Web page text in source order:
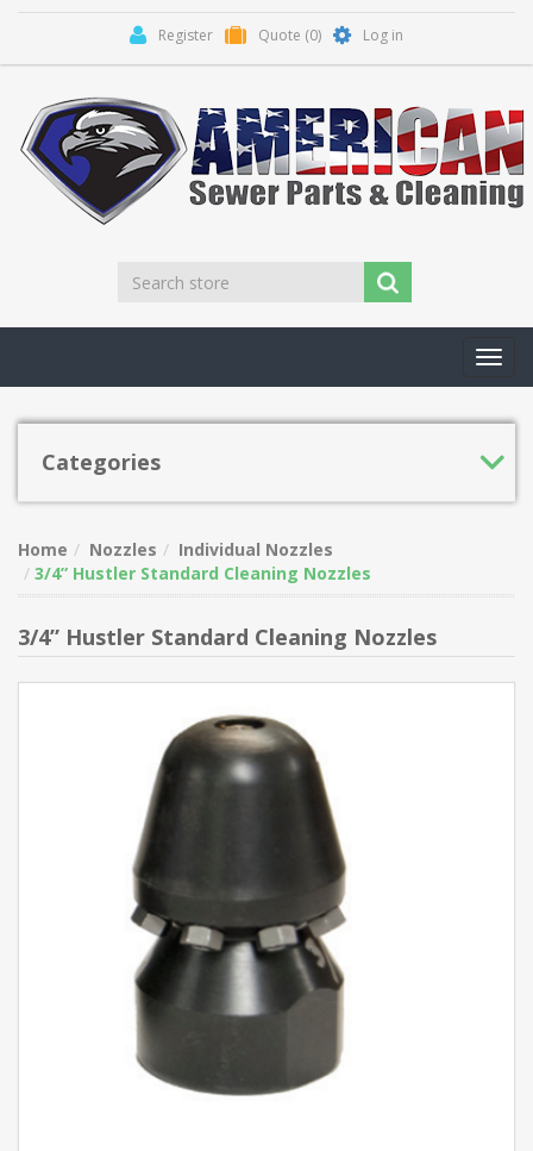
Register Quote (0) Log in
Categories
Home Nozzles
Individual Nozzles
3/4” Hustler Standard Cleaning Nozzles
3/4” Hustler Standard Cleaning Nozzles